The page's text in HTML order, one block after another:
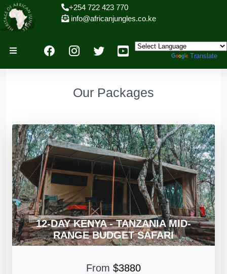
+254 722 423 770
info@africanjungles.co.ke
Translate
Our Packages
12-DAY KENYA - TANZANIA MID-
RANGE BUDGET SAFARI
From $3880